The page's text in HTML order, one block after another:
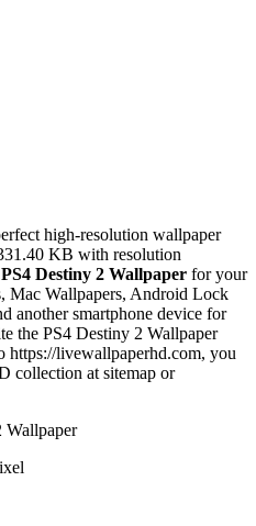
high-resolution wallpaper
KB with resolution
PS4 Destiny 2 Wallpaper for your
Mac Wallpapers, Android Lock
another smartphone device for
the PS4 Destiny 2 Wallpaper
https://livewallpaperhd.com, you
collection at sitemap or
Wallpaper